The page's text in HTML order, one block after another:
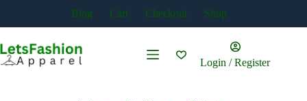
content
Blog Cart Checkout Shop
Login / Register